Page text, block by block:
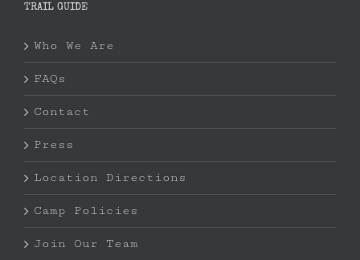
TRAIL GUIDE
Who We Are
FAQs
Contact
Press
Location Directions
Camp Policies
Join Our Team